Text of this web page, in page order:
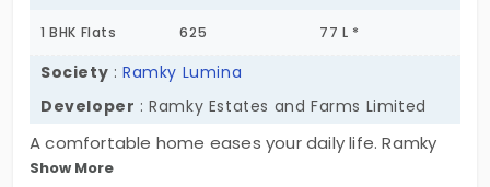
1 BHK Flats 625 77 L *
Society :Ramky Lumina
Developer : Ramky Estates and Farms Limited
A comfortable home eases your daily life. Ramky
Lumina by Ramky Estates and Farms Limited brings
Show More